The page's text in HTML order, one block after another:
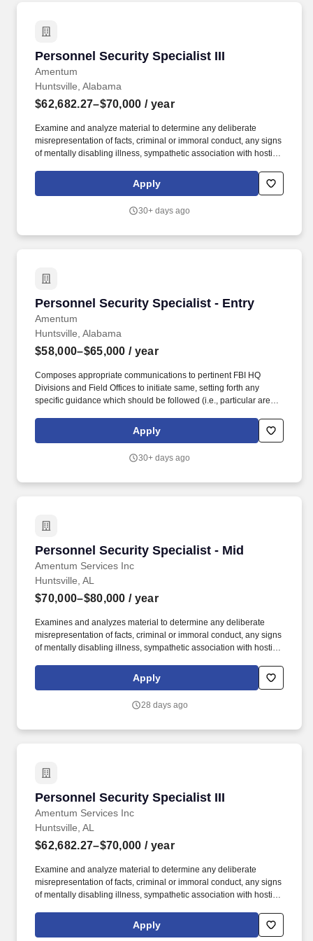
Personnel Security Specialist III
Amentum
Personnel Security Specialist III
Huntsville, Alabama
$62,682.27–$70,000 / year
Examine and analyze material to determine any deliberate
misrepresentation of facts, criminal or immoral conduct, any signs
of mentally disabling illness, sympathetic association with hostile
information which furnish reason to sustain suspicion that the
subject may be a possible security risk. Review and analyze
and extract all possible identifying information, matching records,
Apply
30+ days ago
Personnel Security Specialist - Entry
Amentum
Personnel Security Specialist - Entry
Huntsville, Alabama
$58,000–$65,000 / year
Composes appropriate communications to pertinent FBI HQ
Divisions and Field Offices to initiate same, setting forth any
specific guidance which should be followed (i.e., particular areas
desired of interviewer; etc.). Examines and critically analyzes
investigative reports and correspondence from the FOs for
content, and to ensure the investigation is adequate, denoted
Apply
30+ days ago
Personnel Security Specialist - Mid
Amentum Services Inc
Personnel Security Specialist - Mid
Huntsville, AL
$70,000–$80,000 / year
Examines and analyzes material to determine any deliberate
misrepresentation of facts, criminal or immoral conduct, any signs
of mentally disabling illness, sympathetic association with hostile
information which furnish reason to sustain suspicion that the
subject may be a possible security risk. Reviews and analyzes
and extract all possible identifying information, matching records,
Apply
28 days ago
Personnel Security Specialist III
Amentum Services Inc
Personnel Security Specialist III
Huntsville, AL
$62,682.27–$70,000 / year
Examine and analyze material to determine any deliberate
misrepresentation of facts, criminal or immoral conduct, any signs
of mentally disabling illness, sympathetic association with hostile
information which furnish reason to sustain suspicion that the
subject may be a possible security risk. Review and analyze
Apply